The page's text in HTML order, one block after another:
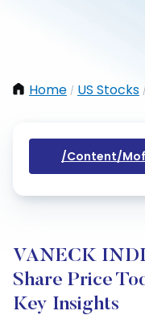
Home / US Stocks /
/content/
VANECK
Share Price
Key Insights